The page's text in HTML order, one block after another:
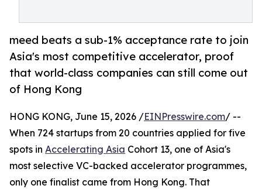
meed beats a sub-1% acceptance rate to join
Asia's most competitive accelerator, proof
that world-class companies can still come out
of Hong Kong
HONG KONG, June 15, 2026 /EINPresswire.com/ --
When 724 startups from 20 countries applied for five
spots in Accelerating Asia Cohort 13, one of Asia's
most selective VC-backed accelerator programmes,
only one finalist came from Hong Kong. That